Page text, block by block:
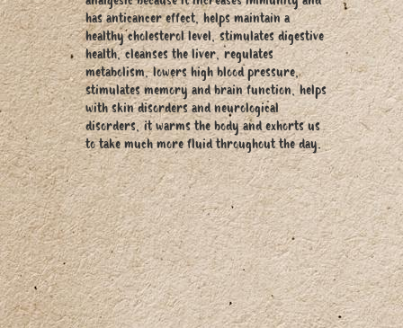
has anticancer effect, helps maintain a
healthy cholesterol level, stimulates digestive
health, cleanses the liver, regulates
metabolism, lowers high blood pressure,
stimulates memory and brain function, helps
with skin disorders and neurological
disorders, it warms the body and exhorts us
to take much more fluid throughout the day.